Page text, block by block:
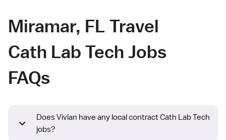
Miramar, FL Travel
Cath Lab Tech Jobs
FAQs
Does Vivian have any local contract Cath Lab Tech
jobs?